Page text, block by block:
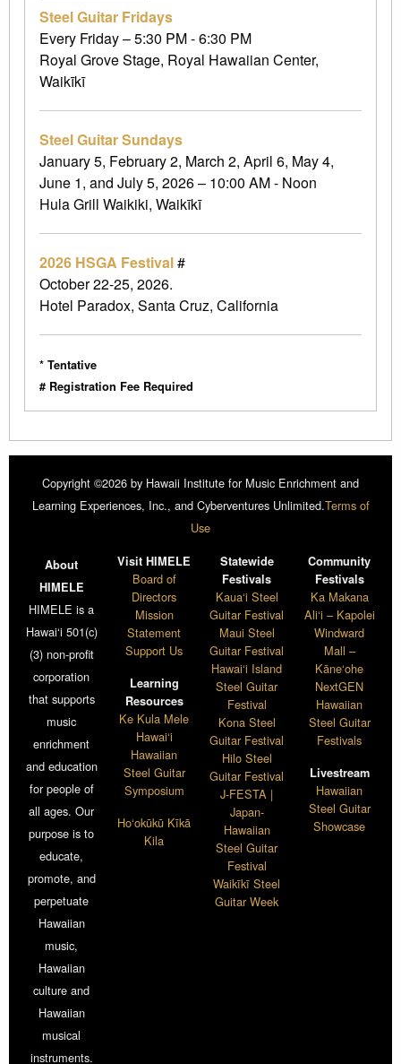
Steel Guitar Fridays
Every Friday – 5:30 PM - 6:30 PM
Royal Grove Stage, Royal Hawaiian Center,
Waikīkī
Steel Guitar Sundays
January 5, February 2, March 2, April 6, May 4,
June 1, and July 5, 2026 – 10:00 AM - Noon
Hula Grill Waikiki, Waikīkī
2026 HSGA Festival#
October 22-25, 2026.
Hotel Paradox, Santa Cruz, California
* Tentative
# Registration Fee Required
Copyright ©2026 by Hawaii Institute for Music Enrichment and
Learning Experiences, Inc., and Cyberventures Unlimited.Terms of
Use
About
HIMELE
HIMELE is a
Hawai‘i 501(c)
(3) non-profit
corporation
that supports
music
enrichment
and education
for people of
all ages. Our
purpose is to
educate,
promote, and
perpetuate
Hawaiian
music,
Hawaiian
culture and
Hawaiian
musical
instruments.
Visit HIMELE
Board of
Directors
Mission
Statement
Support Us
Learning
Resources
Ke Kula Mele
Hawai‘i
Hawaiian
Steel Guitar
Symposium
Ho‘okūkū Kīkā
Kila
Statewide
Festivals
Kaua‘i Steel
Guitar Festival
Maui Steel
Guitar Festival
Hawai‘i Island
Steel Guitar
Festival
Kona Steel
Guitar Festival
Hilo Steel
Guitar Festival
J-FESTA |
Japan-
Hawaiian
Steel Guitar
Festival
Waikīkī Steel
Guitar Week
Community
Festivals
Ka Makana
Ali‘i – Kapolei
Windward
Mall –
Kāne‘ohe
NextGEN
Hawaiian
Steel Guitar
Festivals
Livestream
Hawaiian
Steel Guitar
Showcase